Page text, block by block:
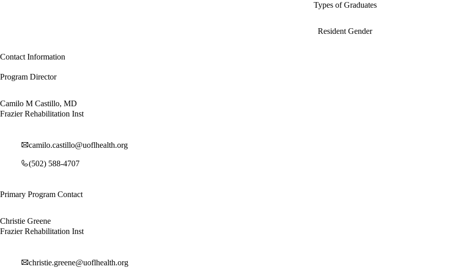
Types of Graduates
Resident Gender
Contact Information
Program Director
Camilo M Castillo, MD
Frazier Rehabilitation Inst
camilo.castillo@uoflhealth.org
(502) 588-4707
Primary Program Contact
Christie Greene
Frazier Rehabilitation Inst
christie.greene@uoflhealth.org